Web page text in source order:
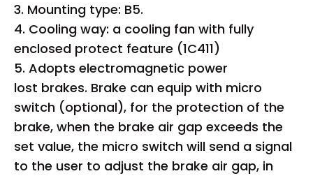
3. Mounting type: B5.
4. Cooling way: a cooling fan with fully
enclosed protect feature (1C411)
5. Adopts electromagnetic power
lost brakes. Brake can equip with micro
switch (optional), for the protection of the
brake, when the brake air gap exceeds the
set value, the micro switch will send a signal
to the user to adjust the brake air gap, in